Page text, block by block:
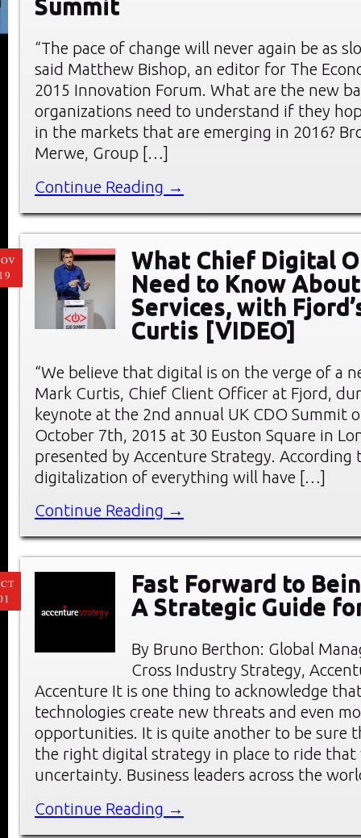
Summit
“The pace of change will never again be as
said Matthew Bishop, an editor for The
2015 Innovation Forum. What are the new
organizations need to understand if they
in the markets that are emerging in 2016?
Merwe, Group […]
Continue Reading →
What Chief Digital
Need to Know
Services, with
Curtis [VIDEO]
“We believe that digital is on the verge of a
Mark Curtis, Chief Client Officer at Fjord,
keynote at the 2nd annual UK CDO Summit
October 7th, 2015 at 30 Euston Square in
presented by Accenture Strategy. According
digitalization of everything will have […]
Continue Reading →
Fast Forward to
A Strategic Guide
By Bruno Berthon: Global
Cross Industry Strategy,
Accenture It is one thing to acknowledge
technologies create new threats and even
opportunities. It is quite another to be sure
the right digital strategy in place to ride that
uncertainty. Business leaders across the
Continue Reading →